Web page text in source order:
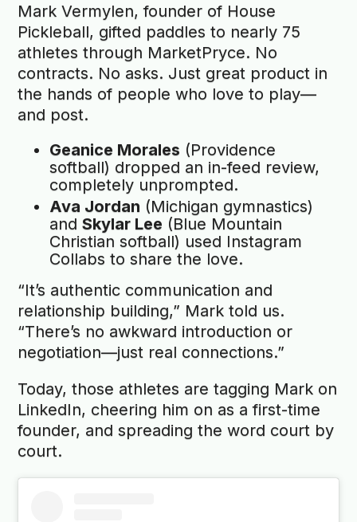
Mark Vermylen, founder of House
Pickleball, gifted paddles to nearly 75
athletes through MarketPryce. No
contracts. No asks. Just great product in
the hands of people who love to play—
and post.
Geanice Morales (Providence
softball) dropped an in-feed review,
completely unprompted.
Ava Jordan (Michigan gymnastics)
andSkylar Lee (Blue Mountain
Christian softball) used Instagram
Collabs to share the love.
“It’s authentic communication and
relationship building,” Mark told us.
“There’s no awkward introduction or
negotiation—just real connections.”
Today, those athletes are tagging Mark on
LinkedIn, cheering him on as a first-time
founder, and spreading the word court by
court.